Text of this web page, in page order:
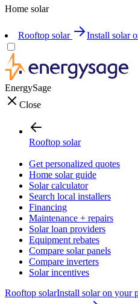
Home solar
Rooftop solar Install solar
EnergySage
Close
Rooftop solar
Get personalized quotes
Home solar guide
Solar calculator
Search local installers
Financing
Maintenance + repairs
Solar loan providers
Equipment rebates
Compare solar panels
Compare inverters
Solar incentives
Rooftop solarInstall solar on your